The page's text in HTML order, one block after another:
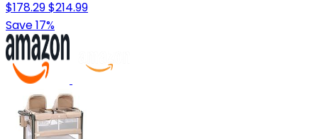
$178.29$214.99
Save 17%